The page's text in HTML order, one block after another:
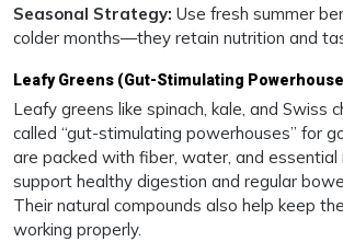
Seasonal Strategy: Use fresh summer
colder months—they retain nutrition and
Leafy Greens (Gut-Stimulating
Leafy greens like spinach, kale, and Swiss
called “gut-stimulating powerhouses” for
are packed with fiber, water, and
support healthy digestion and regular
Their natural compounds also help keep
working properly.